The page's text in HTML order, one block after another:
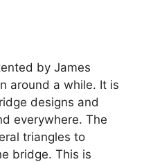
by James
around a while. It is
designs and
everywhere. The
triangles to
bridge. This is